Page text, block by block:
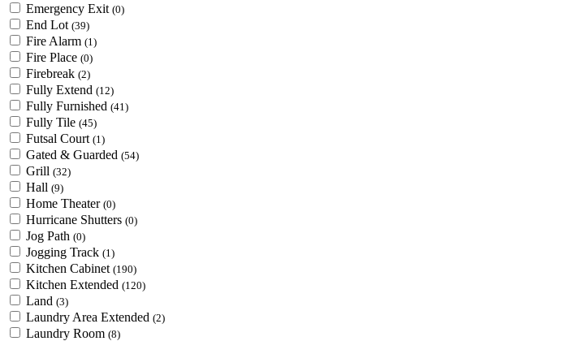
Emergency Exit (0)
End Lot (39)
Fire Alarm (1)
Fire Place (0)
Firebreak (2)
Fully Extend (12)
Fully Furnished (41)
Fully Tile (45)
Futsal Court (1)
Gated & Guarded (54)
Grill (32)
Hall (9)
Home Theater (0)
Hurricane Shutters (0)
Jog Path (0)
Jogging Track (1)
Kitchen Cabinet (190)
Kitchen Extended (120)
Land (3)
Laundry Area Extended (2)
Laundry Room (8)